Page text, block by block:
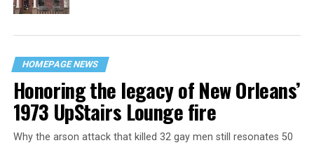
HOMEPAGE NEWS
Honoring the legacy of New Orleans’
1973 UpStairs Lounge fire
Why the arson attack that killed 32 gay men still resonates 50